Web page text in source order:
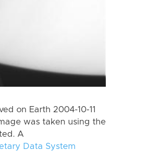
on Earth 2004-10-11
was taken using the
A
Data System